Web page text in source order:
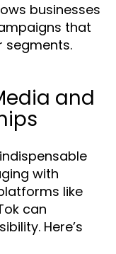
businesses
that
segments.
and
with
like
can
Here’s